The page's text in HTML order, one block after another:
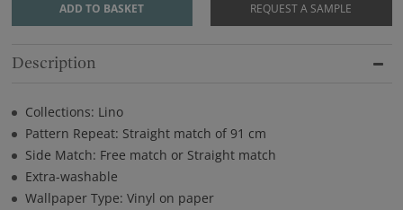
ADD TO BASKET REQUEST A SAMPLE
Description
Collections: Lino
Pattern Repeat: Straight match of 91 cm
Side Match: Free match or Straight match
Extra-washable
Wallpaper Type: Vinyl on paper